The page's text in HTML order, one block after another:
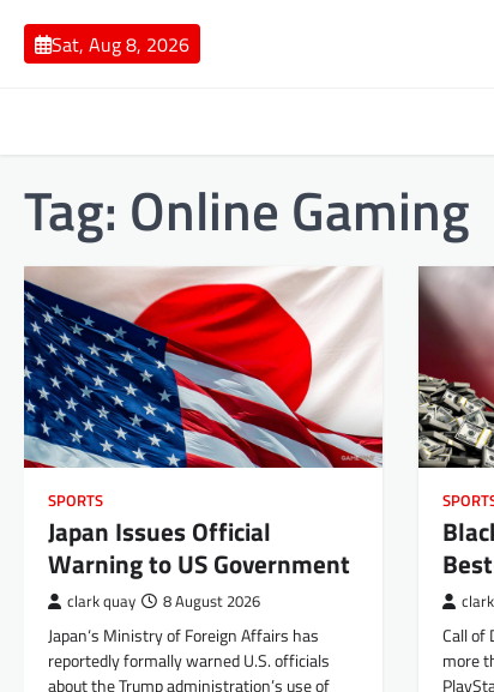
content
Sat, Aug 8, 2026
Tag: Online Gaming
SPORTS
Japan Issues Official
Warning to US Government
clark quay 8 August 2026
Japan‘s Ministry of Foreign Affairs has
reportedly formally warned U.S. officials
about the Trump administration’s use of
Call of
more